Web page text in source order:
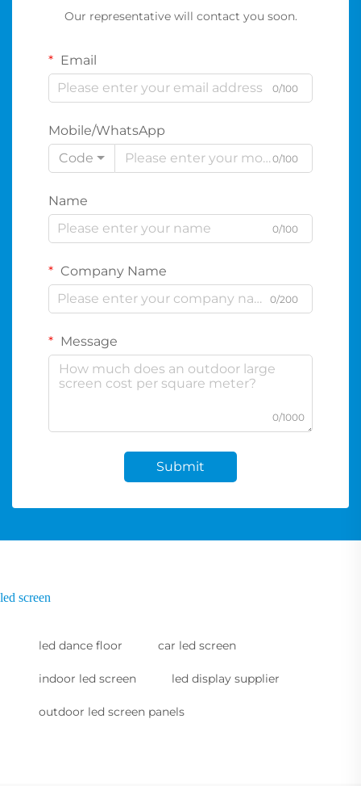
Our representative will contact you soon.
Email
0/100
Mobile/WhatsApp
Code
0/100
Name
0/100
Company Name
0/200
Message
0/1000
Submit
led screen
led dance floor car led screen
indoor led screen led display supplier
outdoor led screen panels